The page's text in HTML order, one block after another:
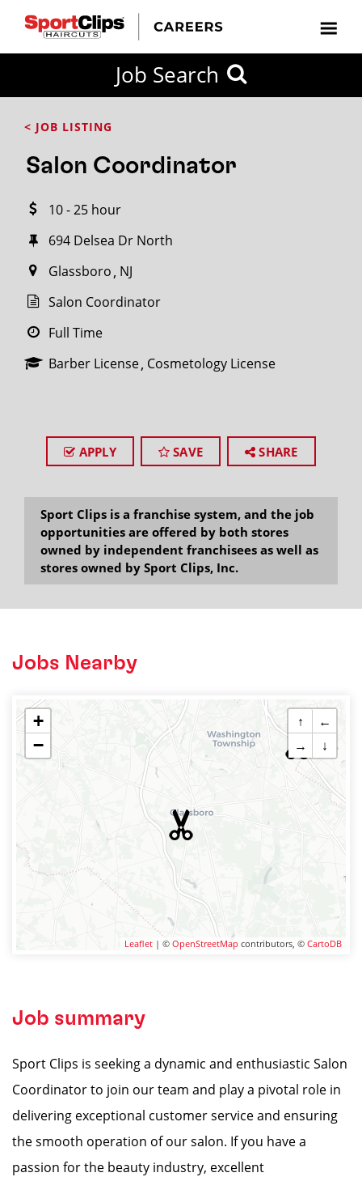
Job Search
< JOB LISTING
Salon Coordinator
10 - 25 hour
694 Delsea Dr North
Glassboro NJ
Salon Coordinator
Full Time
Barber License Cosmetology License
APPLY SAVE SHARE
Sport Clips is a franchise system, and the job
opportunities are offered by both stores
owned by independent franchisees as well as
stores owned by Sport Clips, Inc.
Jobs Nearby
+
−
↑
←
→
↓
Leaflet | © OpenStreetMap contributors, © CartoDB
Job summary
Sport Clips is seeking a dynamic and enthusiastic Salon
Coordinator to join our team and play a pivotal role in
delivering exceptional customer service and ensuring
the smooth operation of our salon. If you have a
passion for the beauty industry, excellent
FROM?
within
miles
City / State
SEARCH